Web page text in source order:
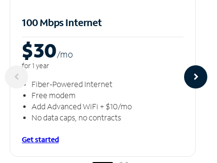
100 Mbps Internet
$30/mo
for 1 year
Fiber-Powered Internet
Free modem
Add Advanced WiFi + $10/mo
No data caps, no contracts
Get started